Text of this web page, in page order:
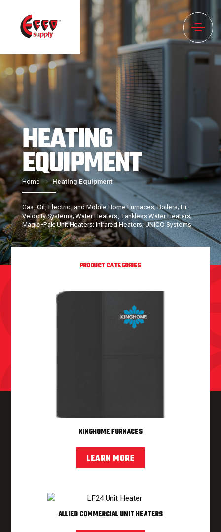
HEATING
EQUIPMENT
Home Heating Equipment
Gas, Oil, Electric, and Mobile Home Furnaces; Boilers; Hi-
Velocity Systems; Water Heaters, Tankless Water Heaters;
Magic-Pak; Unit Heaters; Infrared Heaters; UNICO Systems
PRODUCT CATEGORIES
KINGHOME FURNACES
LEARN MORE
ALLIED COMMERCIAL UNIT HEATERS